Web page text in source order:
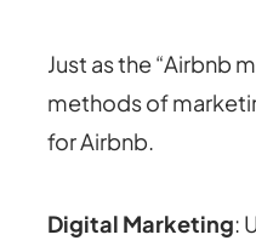
Just as the “Airbnb
methods of
for Airbnb.
Digital Marketing: